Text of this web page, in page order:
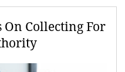
On Collecting For